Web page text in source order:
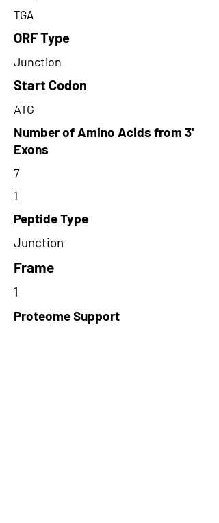
TGA
ORF Type
Junction
Start Codon
ATG
Number of Amino Acids from 3'
Exons
7
1
Peptide Type
Junction
Frame
1
Proteome Support